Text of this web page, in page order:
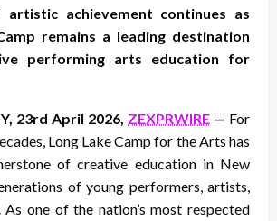
achievement continues as
remains a leading destination
performing arts education for
23rd April 2026, ZEXPRWIRE — For
Long Lake Camp for the Arts has
of creative education in New
of young performers, artists,
one of the nation’s most respected